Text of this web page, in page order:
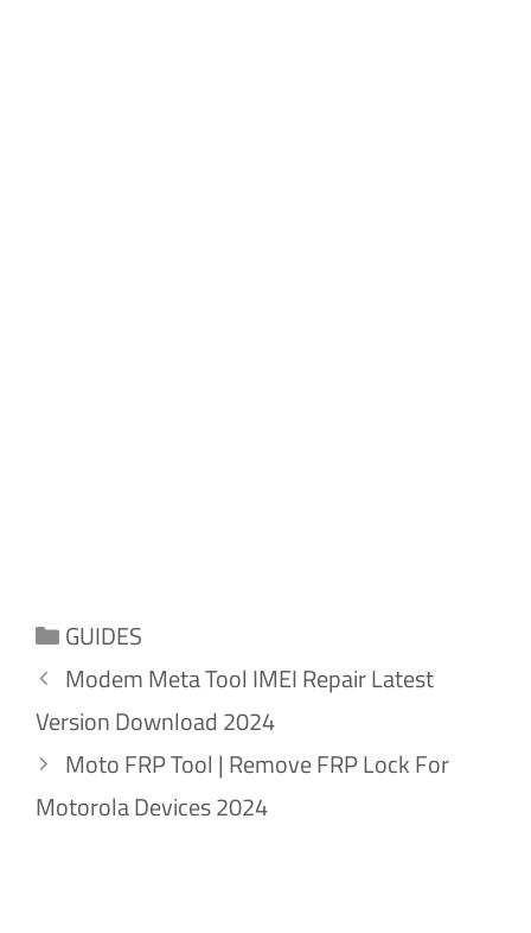
Categories
GUIDES
Modem Meta Tool IMEI Repair Latest
Version Download 2024
Moto FRP Tool | Remove FRP Lock For
Motorola Devices 2024